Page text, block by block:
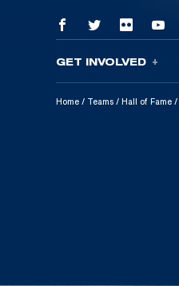
Skip To Content
GET INVOLVED
Home / Teams / Hall of Fame /